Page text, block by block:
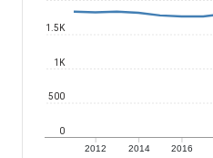
2012 2014 2016
0
500
1K
1.5K